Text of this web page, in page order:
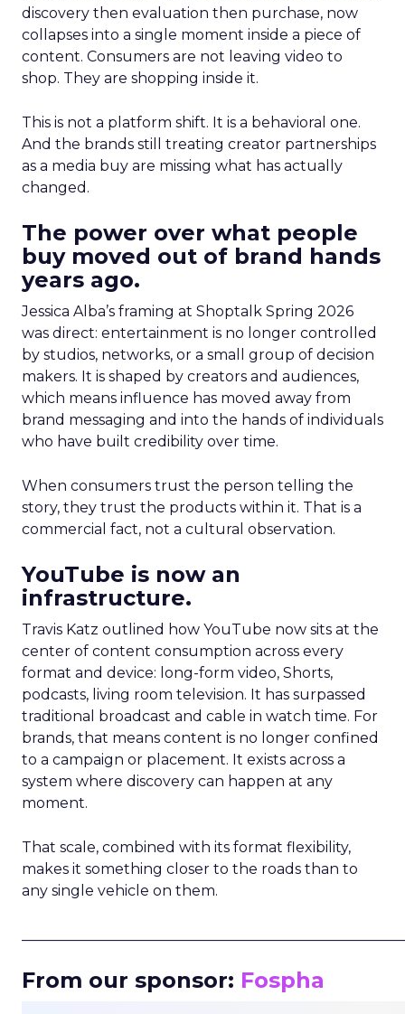
discovery then evaluation then purchase, now
collapses into a single moment inside a piece of
content. Consumers are not leaving video to
shop. They are shopping inside it.
This is not a platform shift. It is a behavioral one.
And the brands still treating creator partnerships
as a media buy are missing what has actually
changed.
The power over what people
buy moved out of brand hands
years ago.
Jessica Alba’s framing at Shoptalk Spring 2026
was direct: entertainment is no longer controlled
by studios, networks, or a small group of decision
makers. It is shaped by creators and audiences,
which means influence has moved away from
brand messaging and into the hands of individuals
who have built credibility over time.
When consumers trust the person telling the
story, they trust the products within it. That is a
commercial fact, not a cultural observation.
YouTube is now an
infrastructure.
Travis Katz outlined how YouTube now sits at the
center of content consumption across every
format and device: long-form video, Shorts,
podcasts, living room television. It has surpassed
traditional broadcast and cable in watch time. For
brands, that means content is no longer confined
to a campaign or placement. It exists across a
system where discovery can happen at any
moment.
That scale, combined with its format flexibility,
makes it something closer to the roads than to
any single vehicle on them.
From our sponsor: Fospha